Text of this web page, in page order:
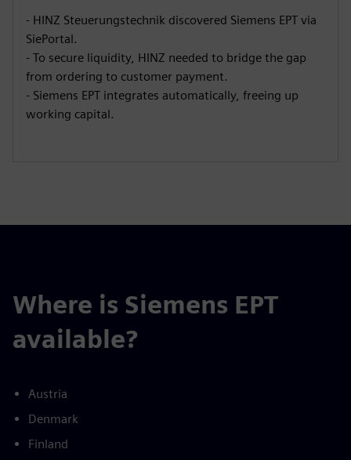
- HINZ Steuerungstechnik discovered Siemens EPT via
SiePortal.
- To secure liquidity, HINZ needed to bridge the gap
from ordering to customer payment.
- Siemens EPT integrates automatically, freeing up
working capital.
Where is Siemens EPT
available?
Austria
Denmark
Finland